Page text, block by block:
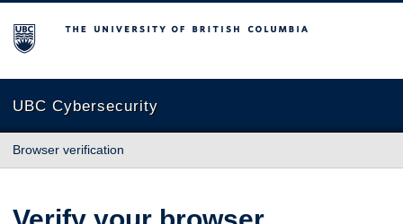
The University of British Columbia
UBC Cybersecurity
Browser verification